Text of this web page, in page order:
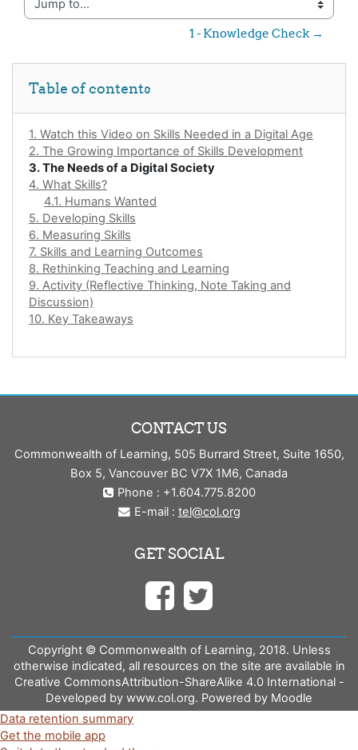
Jump to...
1 - Knowledge Check →
Table of contents
1. Watch this Video on Skills Needed in a Digital Age
2. The Growing Importance of Skills Development
3. The Needs of a Digital Society
4. What Skills?
4.1. Humans Wanted
5. Developing Skills
6. Measuring Skills
7. Skills and Learning Outcomes
8. Rethinking Teaching and Learning
9. Activity (Reflective Thinking, Note Taking and
Discussion)
10. Key Takeaways
CONTACT US
Commonwealth of Learning, 505 Burrard Street, Suite 1650,
Box 5, Vancouver BC V7X 1M6, Canada
Phone : +1.604.775.8200
E-mail : tel@col.org
GET SOCIAL
Copyright © Commonwealth of Learning, 2018. Unless
otherwise indicated, all resources on the site are available in
Creative CommonsAttribution-ShareAlike 4.0 International -
Developed by www.col.org. Powered by Moodle
Data retention summary
Get the mobile app